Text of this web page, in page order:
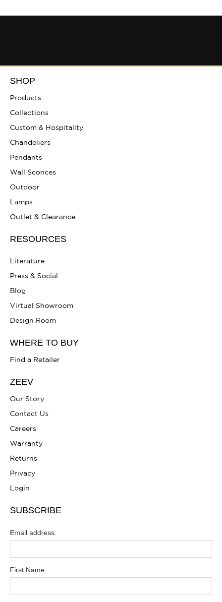
SHOP
Products
Collections
Custom & Hospitality
Chandeliers
Pendants
Wall Sconces
Outdoor
Lamps
Outlet & Clearance
RESOURCES
Literature
Press & Social
Blog
Virtual Showroom
Design Room
WHERE TO BUY
Find a Retailer
ZEEV
Our Story
Contact Us
Careers
Warranty
Returns
Privacy
Login
SUBSCRIBE
Email address:
First Name